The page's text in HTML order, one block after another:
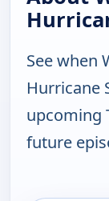
See when
Hurricane
upcoming
future